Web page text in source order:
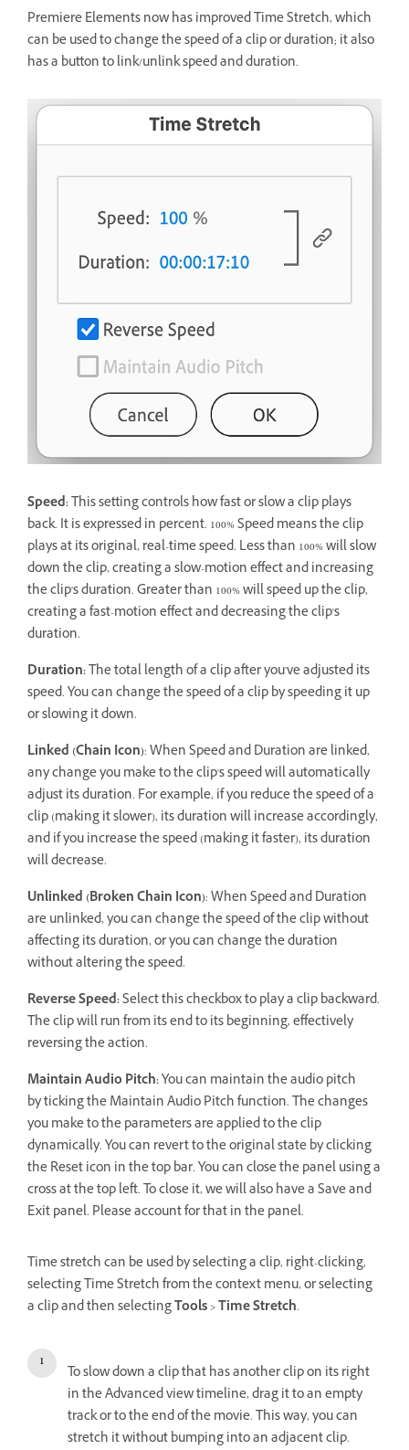
Premiere Elements now has improved Time Stretch, which
can be used to change the speed of a clip or duration; it also
has a button to link/unlink speed and duration.
Speed:This setting controls how fast or slow a clip plays
back. It is expressed in percent. 100% Speed means the clip
plays at its original, real-time speed. Less than 100% will slow
down the clip, creating a slow-motion effect and increasing
the clip's duration. Greater than 100% will speed up the clip,
creating a fast-motion effect and decreasing the clip's
duration.
Duration:The total length of a clip after you've adjusted its
speed. You can change the speed of a clip by speeding it up
or slowing it down.
Linked (Chain Icon): When Speed and Duration are linked,
any change you make to the clip's speed will automatically
adjust its duration. For example, if you reduce the speed of a
clip (making it slower), its duration will increase accordingly,
and if you increase the speed (making it faster), its duration
will decrease.
Unlinked (Broken Chain Icon): When Speed and Duration
are unlinked, you can change the speed of the clip without
affecting its duration, or you can change the duration
without altering the speed.
Reverse Speed:Select this checkbox to play a clip backward.
The clip will run from its end to its beginning, effectively
reversing the action.
Maintain Audio Pitch:You can maintain the audio pitch
by ticking the Maintain Audio Pitch function. The changes
you make to the parameters are applied to the clip
dynamically. You can revert to the original state by clicking
the Reset icon in the top bar. You can close the panel using a
cross at the top left. To close it, we will also have a Save and
Exit panel. Please account for that in the panel.
Time stretch can be used by selecting a clip, right-clicking,
selecting Time Stretch from the context menu, or selecting
a clip and then selectingTools>Time Stretch.
To slow down a clip that has another clip on its right
in the Advanced view timeline, drag it to an empty
track or to the end of the movie. This way, you can
stretch it without bumping into an adjacent clip.